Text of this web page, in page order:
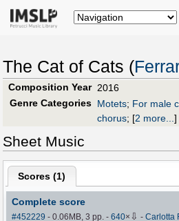
The Cat of Cats (
Composition Year 2016
Genre Categories Motets; For male
chorus; [2 more...]
Sheet Music
Scores (1)
Complete score
#452229 - 0.06MB, 3 pp.-640× ⇩ -Carlotta